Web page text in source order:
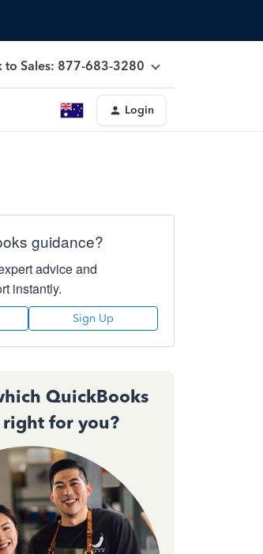
to Sales: 877-683-3280
Login
guidance?
advice and
instantly.
Sign Up
QuickBooks
right for you?